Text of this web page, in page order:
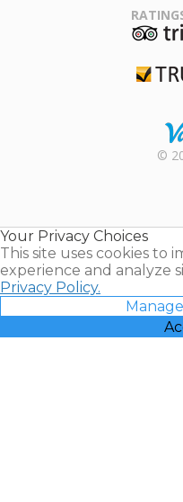
©
Your Privacy Choices
This site uses cookies to
experience and analyze
Privacy Policy.